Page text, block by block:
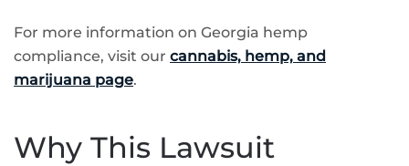
For more information on Georgia hemp
compliance, visit our cannabis, hemp, and
marijuana page.
Why This Lawsuit